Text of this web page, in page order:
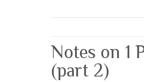
Notes on 1
(part 2)